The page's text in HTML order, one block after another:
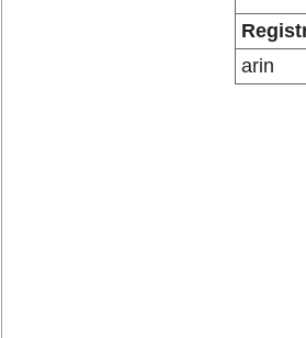
arin